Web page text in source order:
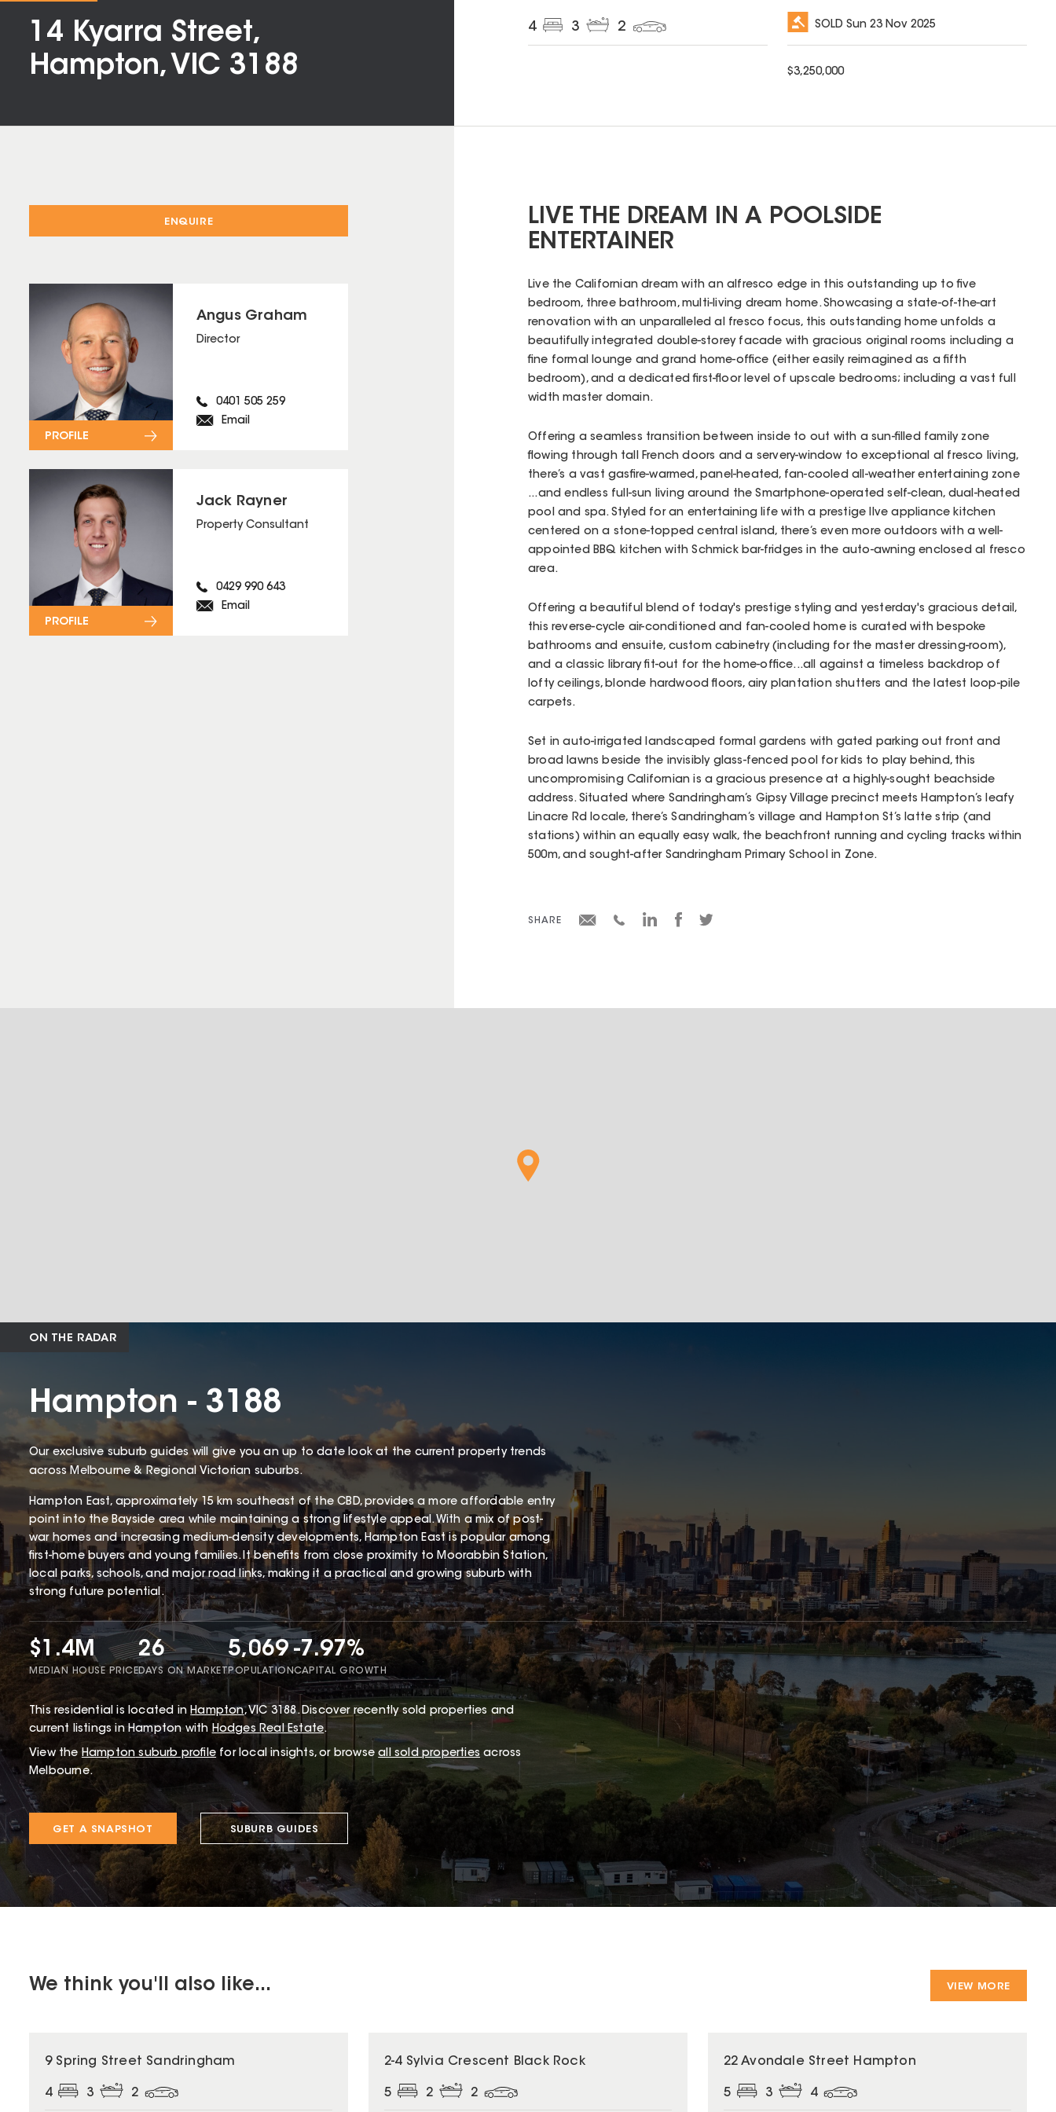
14 Kyarra Street,
Hampton, VIC 3188
4 3 2 SOLDSun 23 Nov 2025
$3,250,000
ENQUIRE
Angus Graham
Director
0401 505 259
Email
PROFILE
Jack Rayner
Property Consultant
0429 990 643
Email
PROFILE
LIVE THE DREAM IN A POOLSIDE
ENTERTAINER
Live the Californian dream with an alfresco edge in this outstanding up to five
bedroom, three bathroom, multi-living dream home. Showcasing a state-of-the-art
renovation with an unparalleled al fresco focus, this outstanding home unfolds a
beautifully integrated double-storey facade with gracious original rooms including a
fine formal lounge and grand home-office (either easily reimagined as a fifth
bedroom), and a dedicated first-floor level of upscale bedrooms; including a vast full
width master domain.
Offering a seamless transition between inside to out with a sun-filled family zone
flowing through tall French doors and a servery-window to exceptional al fresco living,
there’s a vast gasfire-warmed, panel-heated, fan-cooled all-weather entertaining zone
...and endless full-sun living around the Smartphone-operated self-clean, dual-heated
pool and spa. Styled for an entertaining life with a prestige Ilve appliance kitchen
centered on a stone-topped central island, there’s even more outdoors with a well-
appointed BBQ kitchen with Schmick bar-fridges in the auto-awning enclosed al fresco
area.
Offering a beautiful blend of today's prestige styling and yesterday's gracious detail,
this reverse-cycle air-conditioned and fan-cooled home is curated with bespoke
bathrooms and ensuite, custom cabinetry (including for the master dressing-room),
and a classic library fit-out for the home-office...all against a timeless backdrop of
lofty ceilings, blonde hardwood floors, airy plantation shutters and the latest loop-pile
carpets.
Set in auto-irrigated landscaped formal gardens with gated parking out front and
broad lawns beside the invisibly glass-fenced pool for kids to play behind, this
uncompromising Californian is a gracious presence at a highly-sought beachside
address. Situated where Sandringham’s Gipsy Village precinct meets Hampton’s leafy
Linacre Rd locale, there’s Sandringham’s village and Hampton St’s latte strip (and
stations) within an equally easy walk, the beachfront running and cycling tracks within
500m, and sought-after Sandringham Primary School in Zone.
SHARE
ON THE RADAR
Hampton - 3188
Our exclusive suburb guides will give you an up to date look at the current property trends
across Melbourne & Regional Victorian suburbs.
Hampton East, approximately 15 km southeast of the CBD, provides a more affordable entry
point into the Bayside area while maintaining a strong lifestyle appeal. With a mix of post-
war homes and increasing medium-density developments, Hampton East is popular among
first-home buyers and young families. It benefits from close proximity to Moorabbin Station,
local parks, schools, and major road links, making it a practical and growing suburb with
strong future potential.
$1.4M
MEDIAN HOUSE PRICE
26
DAYS ON MARKET
5,069
POPULATION
-7.97%
CAPITAL GROWTH
This residential is located in Hampton, VIC 3188.Discover recently sold properties and
current listings in Hampton with Hodges Real Estate.
View the Hampton suburb profile for local insights, or browse all sold properties across
Melbourne.
GET A SNAPSHOT SUBURB GUIDES
We think you'll also like... VIEW MORE
9 Spring Street Sandringham
4 3 2
2-4 Sylvia Crescent Black Rock
5 2 2
22 Avondale Street Hampton
5 3 4